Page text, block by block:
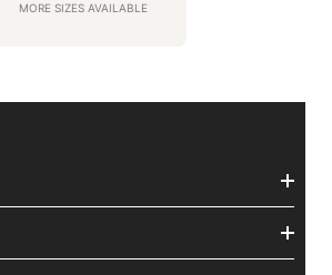
MORE SIZES AVAILABLE